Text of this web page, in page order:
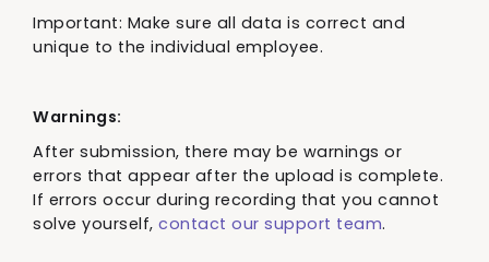
Important: Make sure all data is correct and
unique to the individual employee.
Warnings:
After submission, there may be warnings or
errors that appear after the upload is complete.
If errors occur during recording that you cannot
solve yourself, contact our support team.